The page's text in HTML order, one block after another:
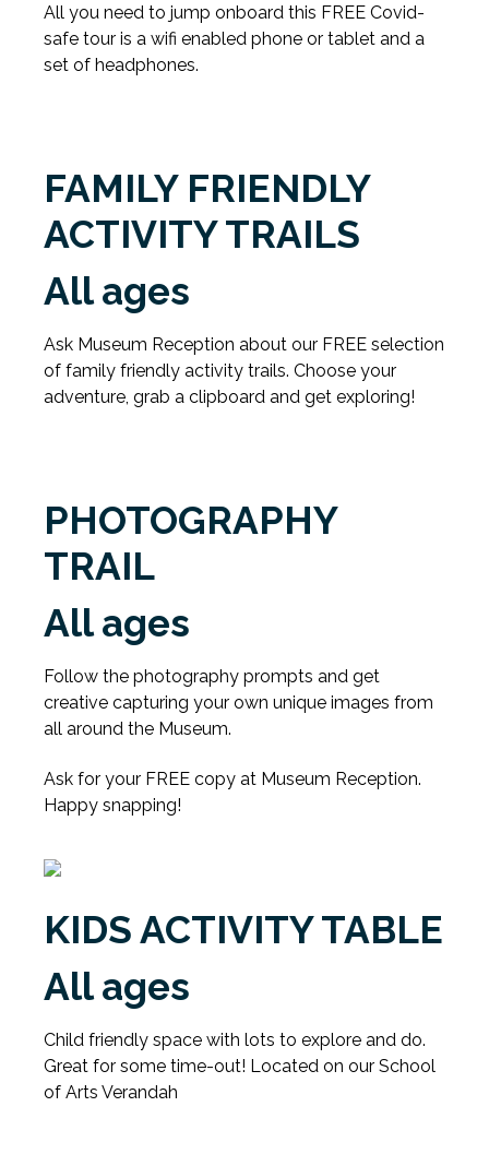
All you need to jump onboard this FREE Covid-
safe tour is a wifi enabled phone or tablet and a
set of headphones.
FAMILY FRIENDLY
ACTIVITY TRAILS
All ages
Ask Museum Reception about our FREE selection
of family friendly activity trails. Choose your
adventure, grab a clipboard and get exploring!
PHOTOGRAPHY
TRAIL
All ages
Follow the photography prompts and get
creative capturing your own unique images from
all around the Museum.
Ask for your FREE copy at Museum Reception.
Happy snapping!
KIDS ACTIVITY TABLE
All ages
Child friendly space with lots to explore and do.
Great for some time-out! Located on our School
of Arts Verandah